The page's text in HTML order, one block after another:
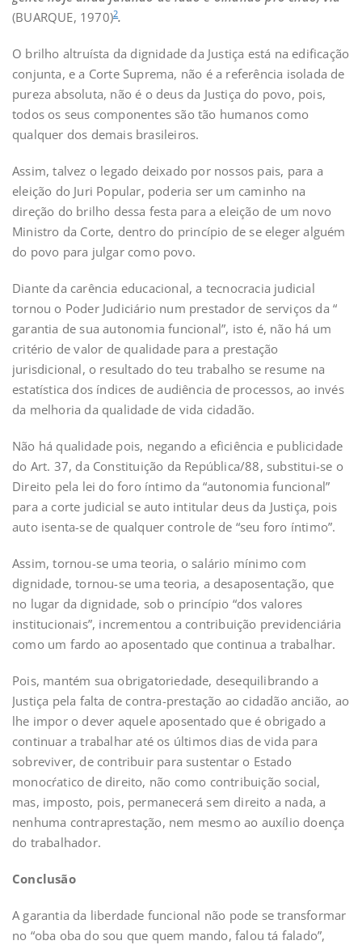
(BUARQUE, 1970)2.
O brilho altruísta da dignidade da Justiça está na edificação
conjunta, e a Corte Suprema, não é a referência isolada de
pureza absoluta, não é o deus da Justiça do povo, pois,
todos os seus componentes são tão humanos como
qualquer dos demais brasileiros.
Assim, talvez o legado deixado por nossos pais, para a
eleição do Juri Popular, poderia ser um caminho na
direção do brilho dessa festa para a eleição de um novo
Ministro da Corte, dentro do princípio de se eleger alguém
do povo para julgar como povo.
Diante da carência educacional, a tecnocracia judicial
tornou o Poder Judiciário num prestador de serviços da “
garantia de sua autonomia funcional”, isto é, não há um
critério de valor de qualidade para a prestação
jurisdicional, o resultado do teu trabalho se resume na
estatística dos índices de audiência de processos, ao invés
da melhoria da qualidade de vida cidadão.
Não há qualidade pois, negando a eficiência e publicidade
do Art. 37, da Constituição da República/88, substitui-se o
Direito pela lei do foro íntimo da “autonomia funcional”
para a corte judicial se auto intitular deus da Justiça, pois
auto isenta-se de qualquer controle de “seu foro íntimo”.
Assim, tornou-se uma teoria, o salário mínimo com
dignidade, tornou-se uma teoria, a desaposentação, que
no lugar da dignidade, sob o princípio “dos valores
institucionais”, incrementou a contribuição previdenciária
como um fardo ao aposentado que continua a trabalhar.
Pois, mantém sua obrigatoriedade, desequilibrando a
Justiça pela falta de contra-prestação ao cidadão ancião, ao
lhe impor o dever aquele aposentado que é obrigado a
continuar a trabalhar até os últimos dias de vida para
sobreviver, de contribuir para sustentar o Estado
monocŕatico de direito, não como contribuição social,
mas, imposto, pois, permanecerá sem direito a nada, a
nenhuma contraprestação, nem mesmo ao auxílio doença
do trabalhador.
Conclusão
A garantia da liberdade funcional não pode se transformar
no “oba oba do sou que quem mando, falou tá falado”,